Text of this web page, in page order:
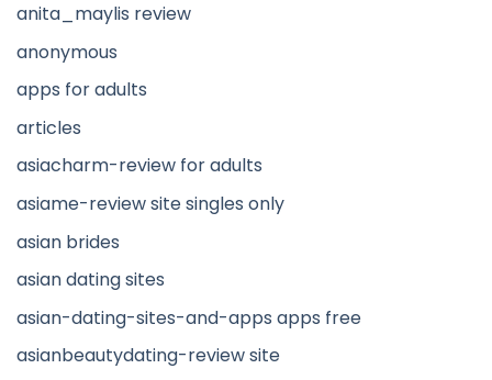
anita_maylis review
anonymous
apps for adults
articles
asiacharm-review for adults
asiame-review site singles only
asian brides
asian dating sites
asian-dating-sites-and-apps apps free
asianbeautydating-review site